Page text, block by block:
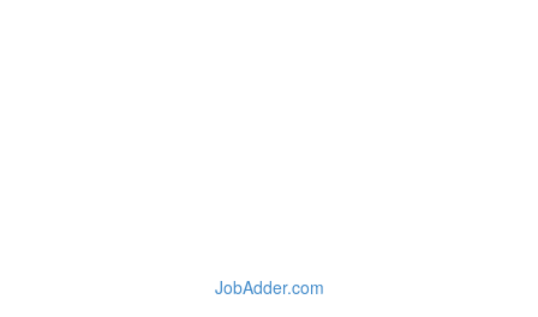
JobAdder.com